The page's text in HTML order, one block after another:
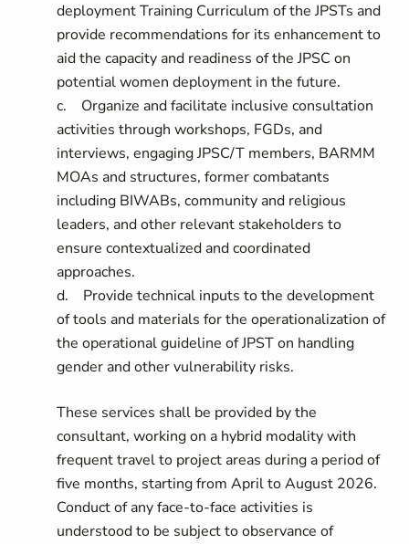
deployment Training Curriculum of the JPSTs and
provide recommendations for its enhancement to
aid the capacity and readiness of the JPSC on
potential women deployment in the future.
c. Organize and facilitate inclusive consultation
activities through workshops, FGDs, and
interviews, engaging JPSC/T members, BARMM
MOAs and structures, former combatants
including BIWABs, community and religious
leaders, and other relevant stakeholders to
ensure contextualized and coordinated
approaches.
d. Provide technical inputs to the development
of tools and materials for the operationalization of
the operational guideline of JPST on handling
gender and other vulnerability risks.
These services shall be provided by the
consultant, working on a hybrid modality with
frequent travel to project areas during a period of
five months, starting from April to August 2026.
Conduct of any face-to-face activities is
understood to be subject to observance of